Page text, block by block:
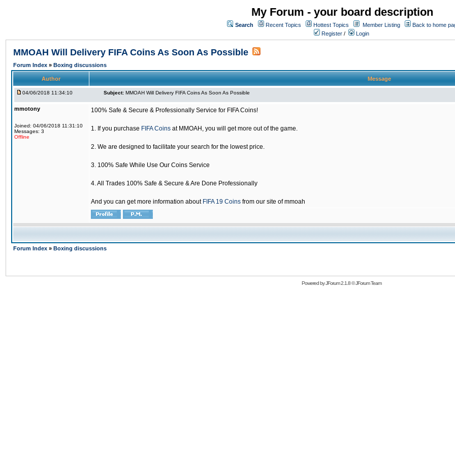
My Forum - your board description
Search Recent Topics Hottest Topics Member Listing
Back to home
Register / Login
MMOAH Will Delivery FIFA Coins As Soon As Possible
Forum Index » Boxing discussions
Author Message
04/06/2018 11:34:10 Subject: MMOAH Will Delivery FIFA Coins As Soon As Possible
mmotony
Joined: 04/06/2018 11:31:10
Messages: 3
Offline
100% Safe & Secure & Professionally Service for FIFA Coins!
1. If you purchase FIFA Coins at MMOAH, you will get more out of the game.
2. We are designed to facilitate your search for the lowest price.
3. 100% Safe While Use Our Coins Service
4. All Trades 100% Safe & Secure & Are Done Professionally
And you can get more information about FIFA 19 Coins from our site of mmoah
Forum Index » Boxing discussions
Powered byJForum 2.1.8©JForum Team